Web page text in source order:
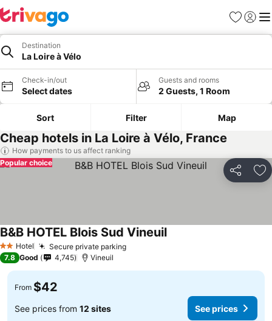
Favorites
Sign in
Destination
La Loire à Vélo
Check-in/out
Select dates
Guests and rooms
2 Guests, 1 Room
Sort Filter Map
Cheap hotels in La Loire à Vélo, France
How payments to us affect ranking
Share
Popular choice
2 StarsHotel Secure private parkingSee prices
B&B HOTEL Blois Sud VineuilSee prices
7.8 Good 4,745 Vineuil
From $42
See prices from 12 sites See prices